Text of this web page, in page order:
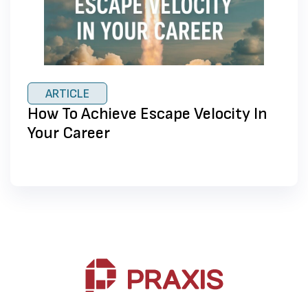
ARTICLE
How To Achieve Escape Velocity In
Your Career